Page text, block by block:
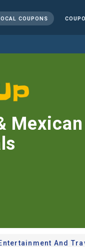
COUPONS
Mexican
And